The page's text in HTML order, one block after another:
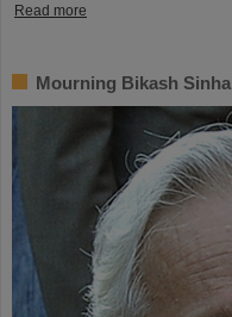
Read more
Mourning Bikash Sinha